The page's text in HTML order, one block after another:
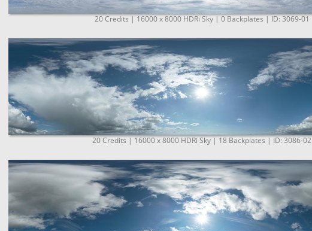
20 Credits | 16000 x 8000 HDRi Sky | 0 Backplates | ID: 3069-01
20 Credits | 16000 x 8000 HDRi Sky | 18 Backplates | ID: 3086-02